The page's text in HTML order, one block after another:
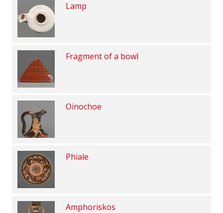
Lamp
Fragment of a bowl
Oinochoe
Phiale
Amphoriskos